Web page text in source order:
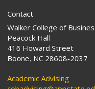
Contact
Walker College of
Peacock Hall
416 Howard Street
Boone, NC 28608-2037
Academic Advising